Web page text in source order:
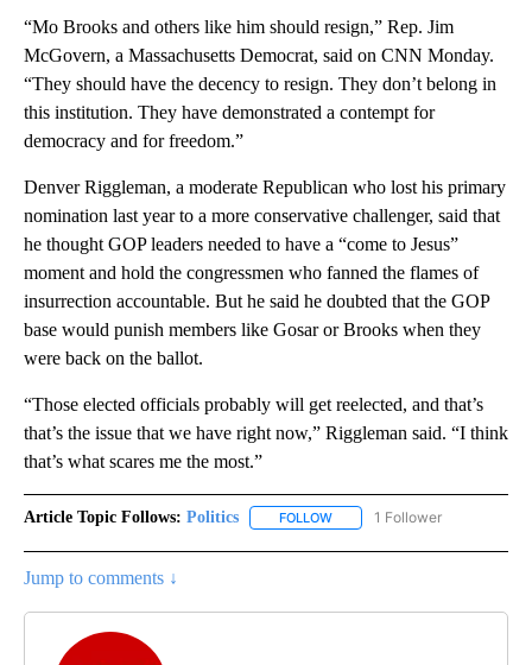
“Mo Brooks and others like him should resign,” Rep. Jim
McGovern, a Massachusetts Democrat, said on CNN Monday.
“They should have the decency to resign. They don’t belong in
this institution. They have demonstrated a contempt for
democracy and for freedom.”
Denver Riggleman, a moderate Republican who lost his primary
nomination last year to a more conservative challenger, said that
he thought GOP leaders needed to have a “come to Jesus”
moment and hold the congressmen who fanned the flames of
insurrection accountable. But he said he doubted that the GOP
base would punish members like Gosar or Brooks when they
were back on the ballot.
“Those elected officials probably will get reelected, and that’s
that’s the issue that we have right now,” Riggleman said. “I think
that’s what scares me the most.”
Article Topic Follows: Politics FOLLOW FOLLOW "POLITICS" TO
1 Follower
Jump to comments ↓